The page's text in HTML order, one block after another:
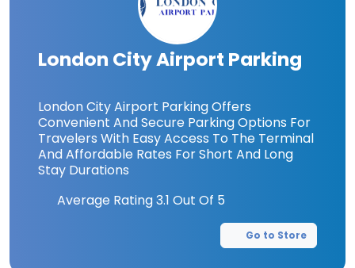
London City Airport Parking
London City Airport Parking Offers
Convenient And Secure Parking Options For
Travelers With Easy Access To The Terminal
And Affordable Rates For Short And Long
Stay Durations
Average Rating3.1 Out Of 5
Go to Store